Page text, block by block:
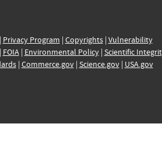
Privacy Program | Copyrights| Vulnerability
FOIA| Environmental Policy| Scientific
| Commerce.gov| Science.gov| USA.gov